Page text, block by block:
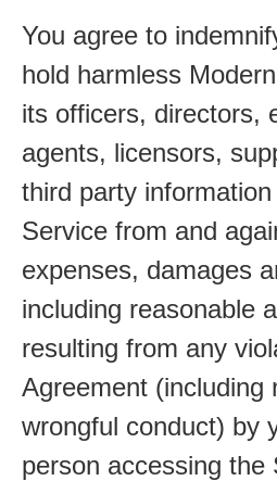
You agree to
hold harmless
its officers, directors,
agents, licensors,
third party
Service from and
expenses, damages
including reasonable
resulting from any
Agreement (including
wrongful conduct) by
person accessing the